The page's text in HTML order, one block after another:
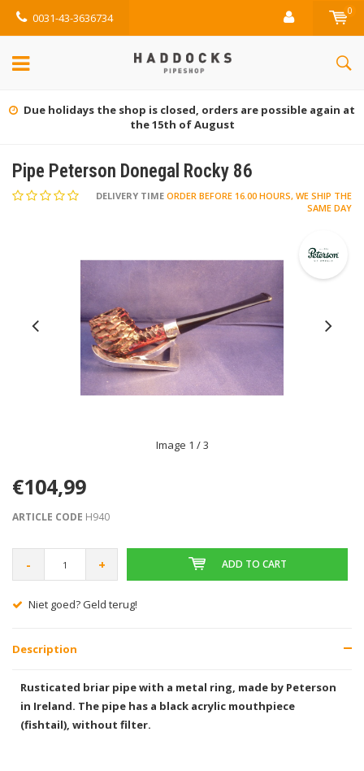
0031-43-3636734 0
Due holidays the shop is closed, orders are possible again at
the 15th of August
Pipe Peterson Donegal Rocky 86
DELIVERY TIME ORDER BEFORE 16.00 HOURS, WE SHIP THE
SAME DAY
Image 1 / 3
€104,99
ARTICLE CODE H940
- + ADD TO CART
Niet goed? Geld terug!
Description
Rusticated briar pipe with a metal ring, made by Peterson
in Ireland. The pipe has a black acrylic mouthpiece
(fishtail), without filter.